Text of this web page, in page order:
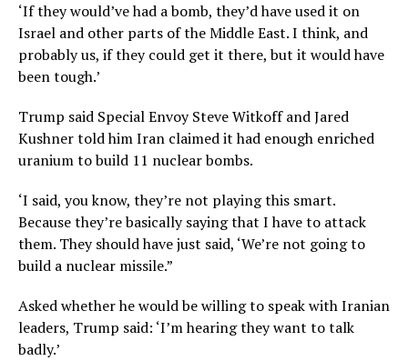
‘If they would’ve had a bomb, they’d have used it on
Israel and other parts of the Middle East. I think, and
probably us, if they could get it there, but it would have
been tough.’
Trump said Special Envoy Steve Witkoff and Jared
Kushner told him Iran claimed it had enough enriched
uranium to build 11 nuclear bombs.
‘I said, you know, they’re not playing this smart.
Because they’re basically saying that I have to attack
them. They should have just said, ‘We’re not going to
build a nuclear missile.”
Asked whether he would be willing to speak with Iranian
leaders, Trump said: ‘I’m hearing they want to talk
badly.’